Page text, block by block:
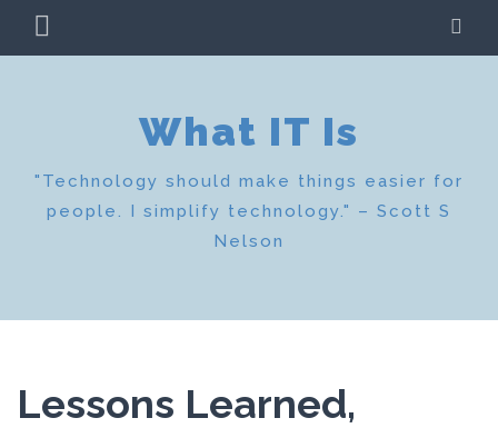
MENU
What IT Is
"Technology should make things easier for
people. I simplify technology." – Scott S
Nelson
Lessons Learned,